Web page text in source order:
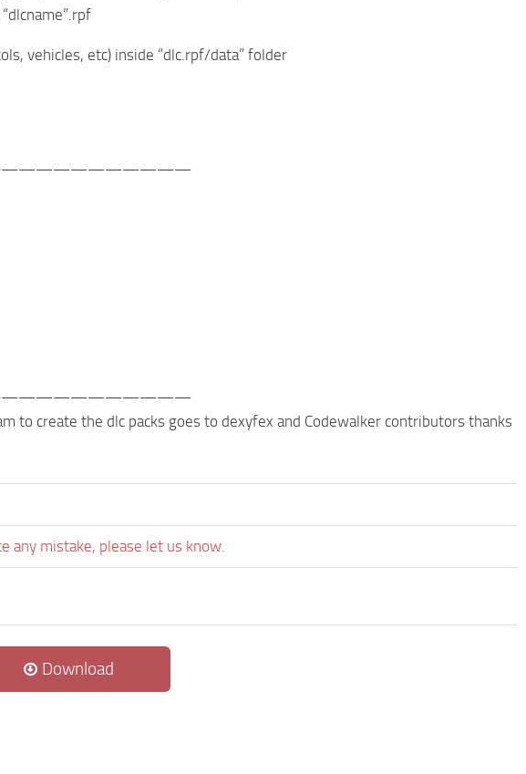
vehicles, etc) inside “dlc.rpf/data” folder
to create the dlc packs goes to dexyfex and Codewalker contributors thanks
any mistake, please let us know.
Download